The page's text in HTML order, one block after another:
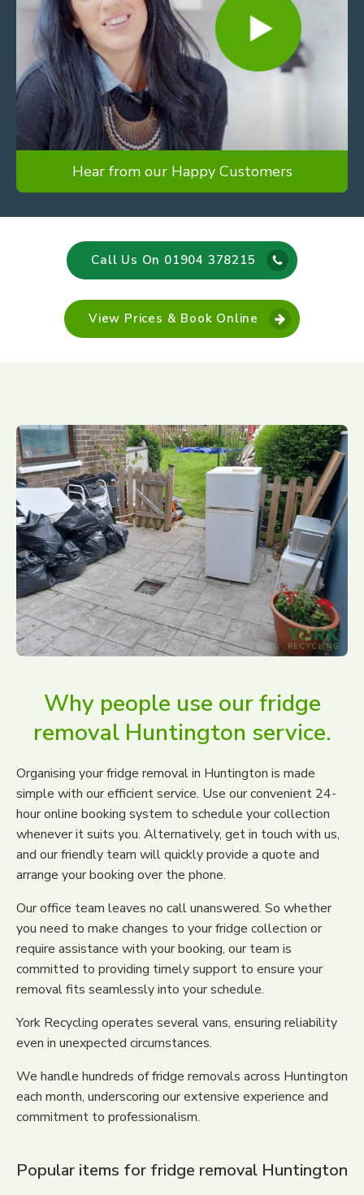
Hear from our Happy Customers
Call Us On 01904 378215
View Prices & Book Online
Why people use our fridge
removal Huntington service.
Organising your fridge removal in Huntington is made
simple with our efficient service. Use our convenient 24-
hour online booking system to schedule your collection
whenever it suits you. Alternatively, get in touch with us,
and our friendly team will quickly provide a quote and
arrange your booking over the phone.
Our office team leaves no call unanswered. So whether
you need to make changes to your fridge collection or
require assistance with your booking, our team is
committed to providing timely support to ensure your
removal fits seamlessly into your schedule.
York Recycling operates several vans, ensuring reliability
even in unexpected circumstances.
We handle hundreds of fridge removals across Huntington
each month, underscoring our extensive experience and
commitment to professionalism.
Popular items for fridge removal Huntington